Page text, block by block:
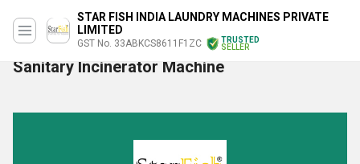
STAR FISH INDIA LAUNDRY MACHINES PRIVATE
LIMITED
GST No. 33ABKCS8611F1ZC
TRUSTED
SELLER
Sanitary Incinerator Machine